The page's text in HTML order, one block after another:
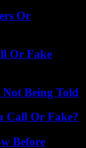
Or
Or Fake
Not Being Told
Call Or Fake?
Before